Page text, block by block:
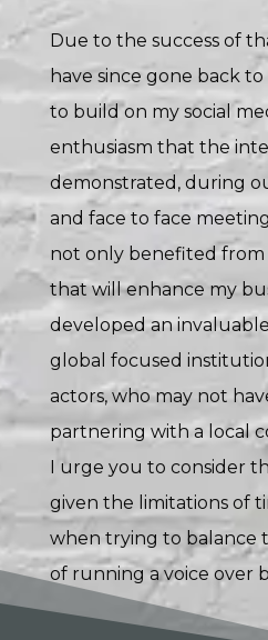
Due to the success of
have since gone back
to build on my social
enthusiasm that the
demonstrated, during
and face to face
not only benefited from
that will enhance my
developed an
global focused
actors, who may not
partnering with a local
I urge you to consider
given the limitations of
when trying to balance
of running a voice over